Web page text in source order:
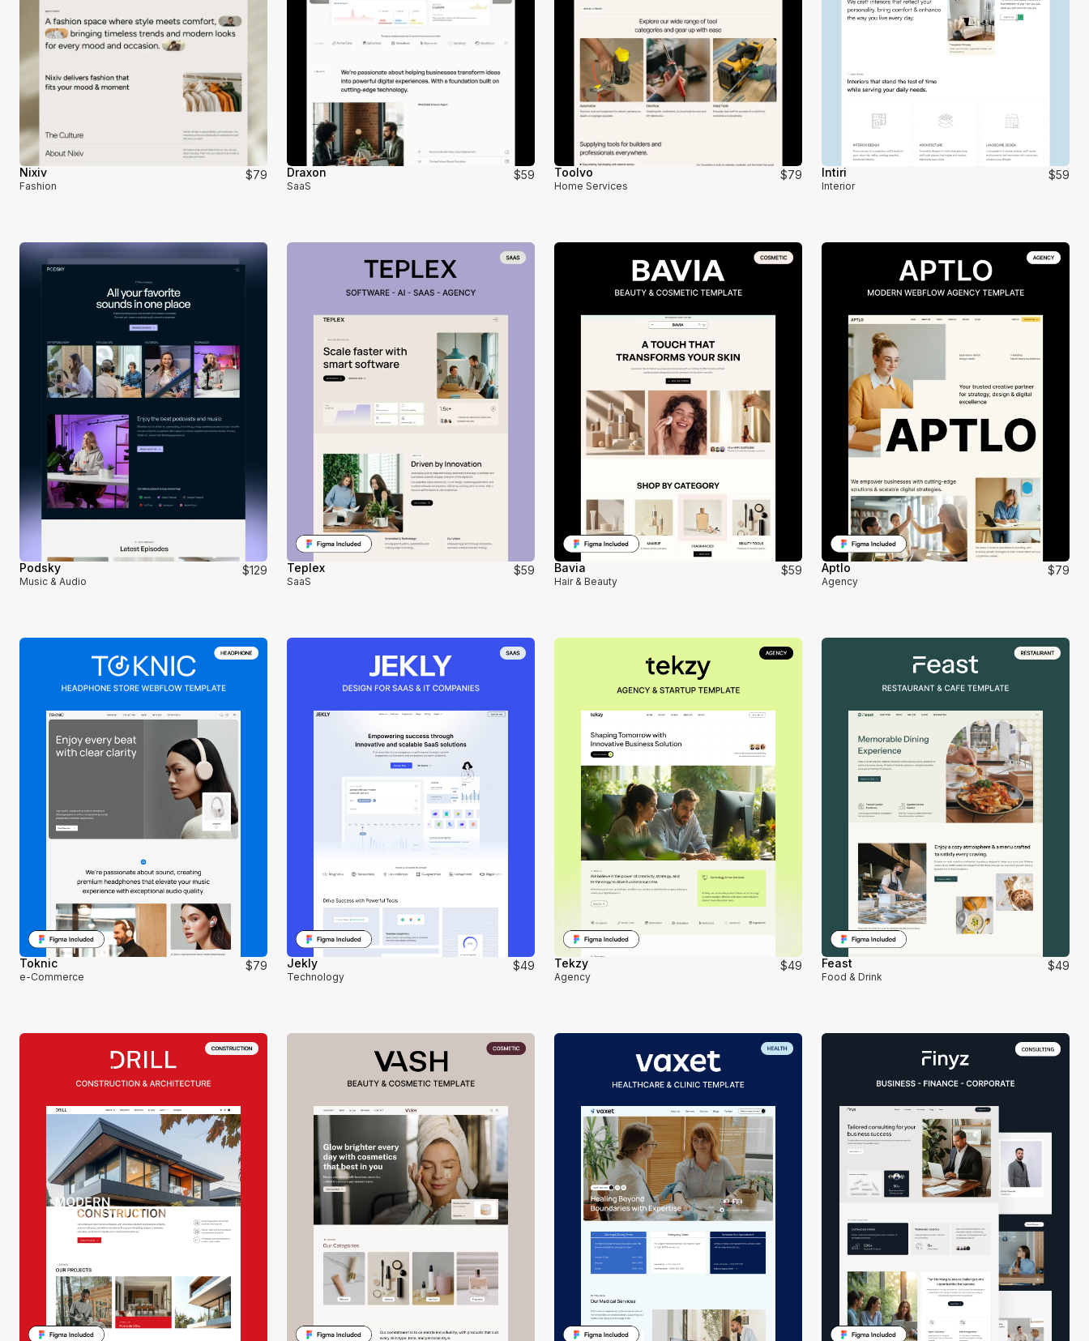
Nixiv
Fashion
$79 Draxon
SaaS
$59 Toolvo
Home Services
$79 Intiri
Interior
$59
Podsky
Music & Audio
$129 Teplex
SaaS
$59 Bavia
Hair & Beauty
$59 Aptlo
Agency
$79
Toknic
e-Commerce
$79 Jekly
Technology
$49 Tekzy
Agency
$49 Feast
Food & Drink
$49